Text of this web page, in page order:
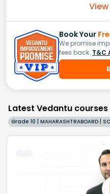
Book Your
We promise
fees back. T&C
Latest Vedantu